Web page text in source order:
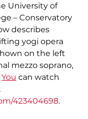
University of
– Conservatory
describes
yogi opera
on the left
mezzo soprano,
You can watch
423404698.